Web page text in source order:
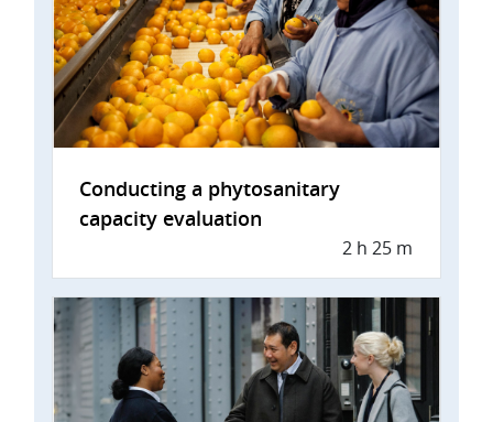
Conducting a phytosanitary
capacity evaluation
2 h 25 m